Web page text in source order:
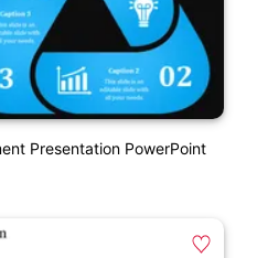
Presentation PowerPoint